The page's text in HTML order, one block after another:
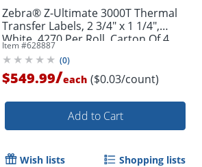
Order by 5pm and get it
Zebra® Z-Ultimate 3000T Thermal
Transfer Labels, 2 3/4" x 1 1/4",
White, 4270 Per Roll, Carton Of 4
Rolls
Item #628887
(0)
$549.99/each ($0.03/count)
Add to Cart
Wish lists Shopping lists